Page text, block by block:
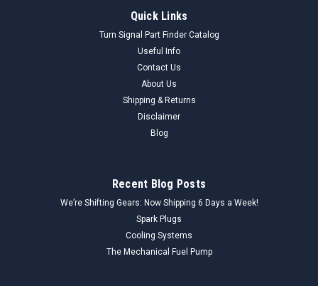
Quick Links
Turn Signal Part Finder Catalog
Useful Info
Contact Us
About Us
Shipping & Returns
Disclaimer
Blog
Recent Blog Posts
We’re Shifting Gears: Now Shipping 6 Days a Week!
Spark Plugs
Cooling Systems
The Mechanical Fuel Pump